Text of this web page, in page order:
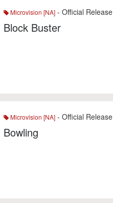
Microvision [NA] - Official Release
Block Buster
Microvision [NA] - Official Release
Bowling